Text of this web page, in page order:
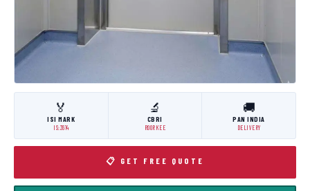
🏅
ISI MARK
IS:3614
🔬
CBRI
ROORKEE
🚚
PAN INDIA
DELIVERY
📋 GET FREE QUOTE